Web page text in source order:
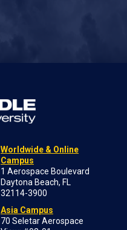
Worldwide & Online
Campus
1 Aerospace Boulevard
Daytona Beach, FL
32114-3900
Asia Campus
70 Seletar Aerospace